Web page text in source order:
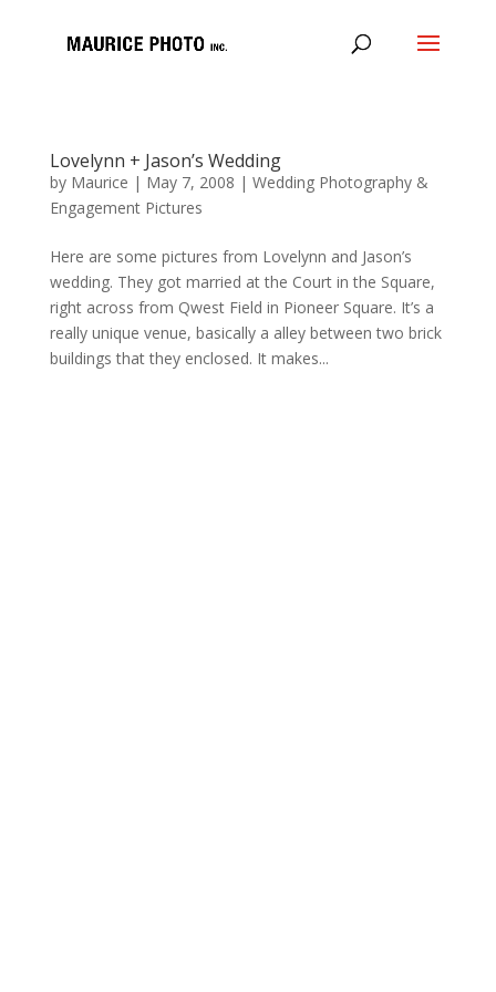
Lovelynn + Jason’s Wedding
by Maurice | May 7, 2008 | Wedding Photography &
Engagement Pictures
Here are some pictures from Lovelynn and Jason’s
wedding. They got married at the Court in the Square,
right across from Qwest Field in Pioneer Square. It’s a
really unique venue, basically a alley between two brick
buildings that they enclosed. It makes...